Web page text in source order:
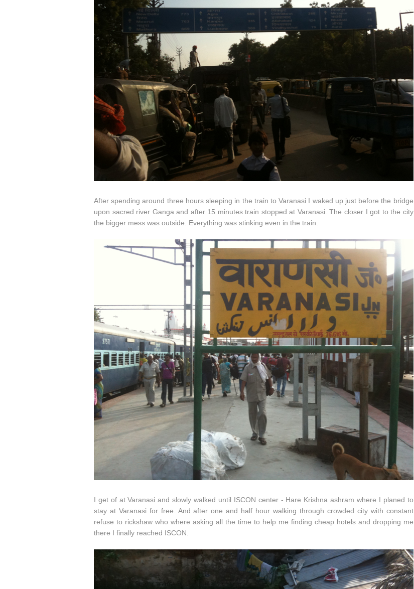
After spending around three hours sleeping in the train to Varanasi I waked up just before the bridge
upon sacred river Ganga and after 15 minutes train stopped at Varanasi. The closer I got to the city
the bigger mess was outside. Everything was stinking even in the train.
I get of at Varanasi and slowly walked until ISCON center - Hare Krishna ashram where I planed to
stay at Varanasi for free. And after one and half hour walking through crowded city with constant
refuse to rickshaw who where asking all the time to help me finding cheap hotels and dropping me
there I finally reached ISCON.